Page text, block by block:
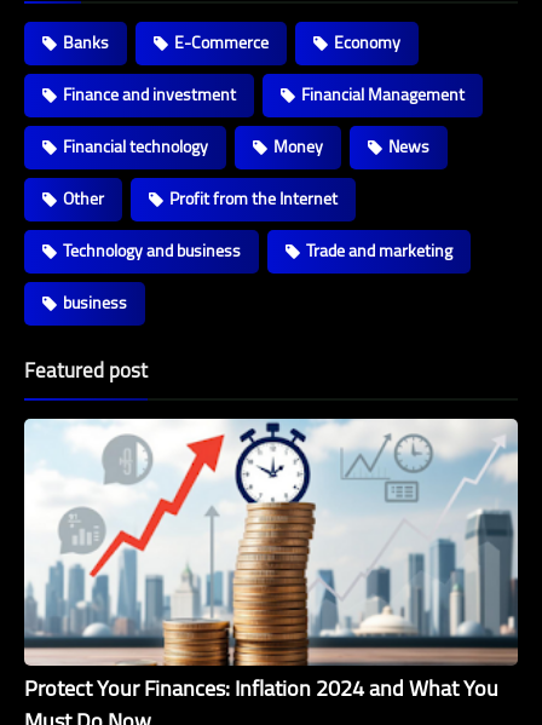
Banks E-Commerce
Economy
Finance and investment
Financial Management
Financial technology
Money
News
Other
Profit from the Internet
Technology and business
Trade and marketing
business
Featured post
Protect Your Finances: Inflation 2024 and What You